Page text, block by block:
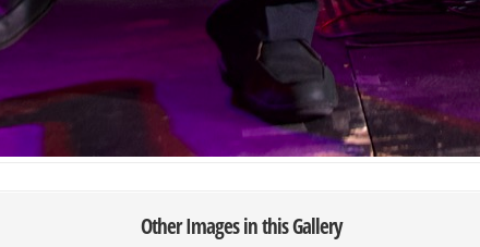
Other Images in this Gallery